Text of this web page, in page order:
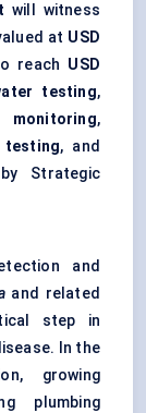
will witness
at USD
reach USD
testing,
monitoring,
testing, and
Strategic
and
and related
step in
In the
growing
plumbing